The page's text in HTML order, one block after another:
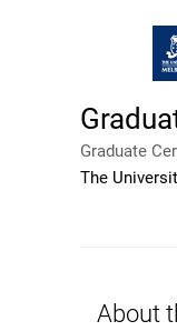
Graduate
The
About